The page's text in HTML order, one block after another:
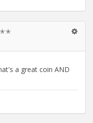
a great coin AND